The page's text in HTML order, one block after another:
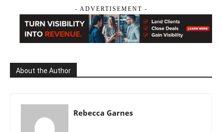
- ADVERTISEMENT -
About the Author
Rebecca Garnes